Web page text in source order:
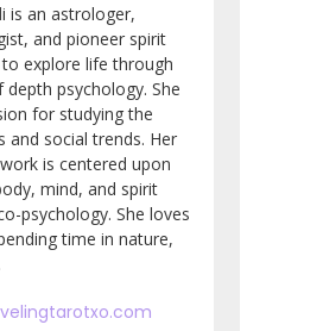
is an astrologer,
and pioneer spirit
explore life through
depth psychology. She
for studying the
and social trends. Her
is centered upon
mind, and spirit
psychology. She loves
time in nature,